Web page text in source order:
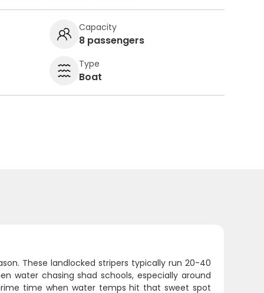
Capacity
8 passengers
Type
Boat
These landlocked stripers typically run 20-40
water chasing shad schools, especially around
time when water temps hit that sweet spot